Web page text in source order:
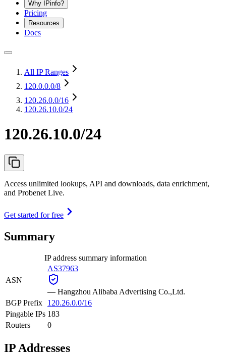
Why IPinfo?
Pricing
Resources
Docs
All IP Ranges
120.0.0.0/8
120.26.0.0/16
120.26.10.0/24
120.26.10.0/24
Access unlimited lookups, API and downloads, data enrichment,
and Probenet Live.
Get started for free
Summary
IP address summary information
ASN
AS37963
— Hangzhou Alibaba Advertising Co.,Ltd.
BGP Prefix
120.26.0.0/16
Pingable IPs 183
Routers
0
IP Addresses